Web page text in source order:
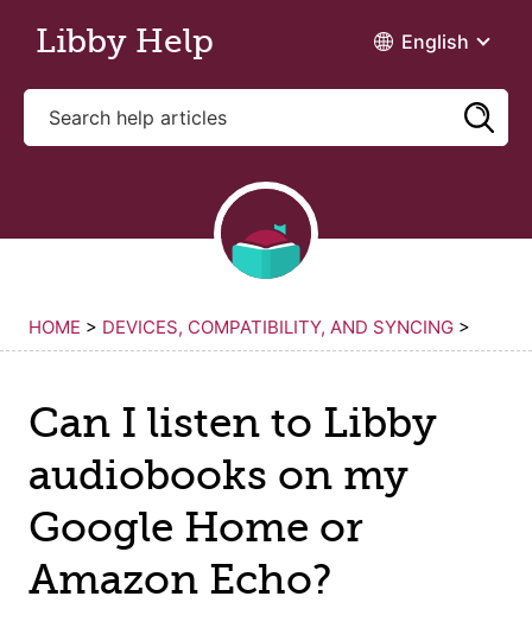
Libby Help English
HOME > DEVICES, COMPATIBILITY, AND SYNCING >
Can I listen to Libby
audiobooks on my
Google Home or
Amazon Echo?